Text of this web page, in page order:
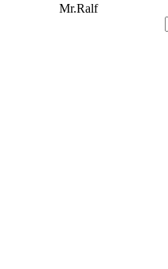
Mr.Ralf